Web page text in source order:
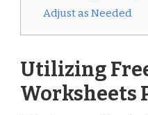
Adjust as Needed
Utilizing
Worksheets